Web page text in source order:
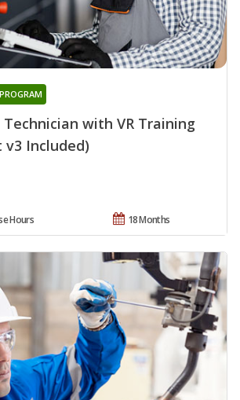
with VR Training
v3 Included)
18 Months
Hours